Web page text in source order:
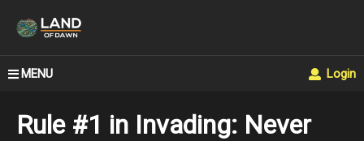
MENU Login
Rule #1 in Invading: Never